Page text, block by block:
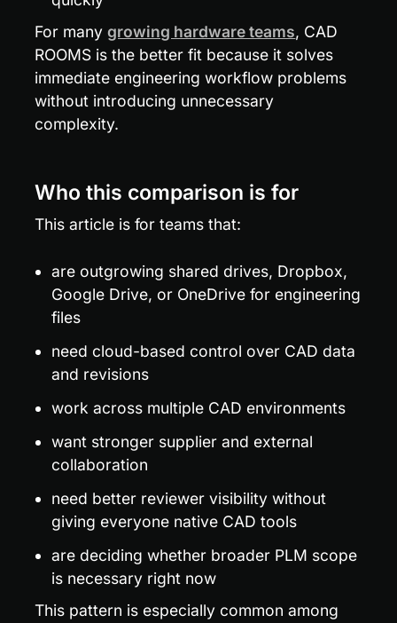
For many growing hardware teams, CAD
ROOMS is the better fit because it solves
immediate engineering workflow problems
without introducing unnecessary
complexity.
Who this comparison is for
This article is for teams that:
are outgrowing shared drives, Dropbox,
Google Drive, or OneDrive for engineering
files
need cloud-based control over CAD data
and revisions
work across multiple CAD environments
want stronger supplier and external
collaboration
need better reviewer visibility without
giving everyone native CAD tools
are deciding whether broader PLM scope
is necessary right now
This pattern is especially common among